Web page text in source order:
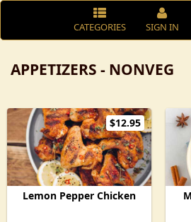
CATEGORIES SIGN IN
APPETIZERS - NONVEG
$12.95
Lemon Pepper Chicken